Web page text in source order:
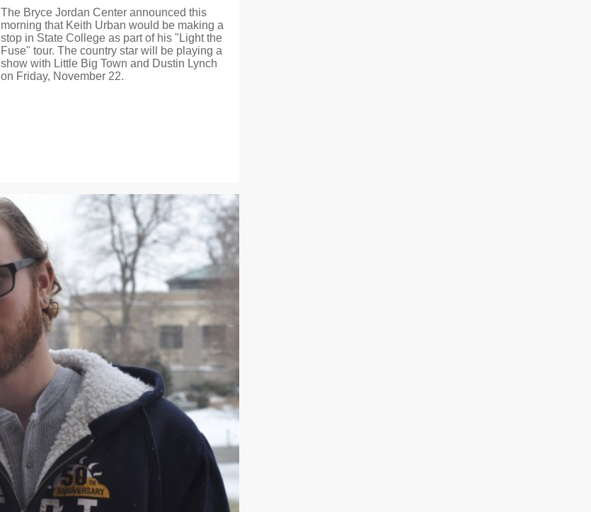
The Bryce Jordan Center announced this
morning that Keith Urban would be making a
stop in State College as part of his "Light the
Fuse" tour. The country star will be playing a
show with Little Big Town and Dustin Lynch
on Friday, November 22.